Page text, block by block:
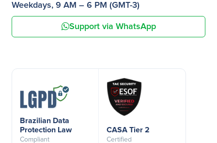
Weekdays, 9 AM – 6 PM (GMT-3)
Support via WhatsApp
Brazilian Data
Protection Law
Compliant
CASA Tier 2
Certified